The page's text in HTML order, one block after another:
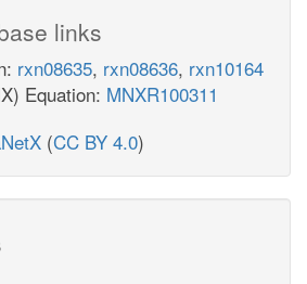
links
rxn08635, rxn08636, rxn10164
Equation: MNXR100311
(CC BY 4.0)